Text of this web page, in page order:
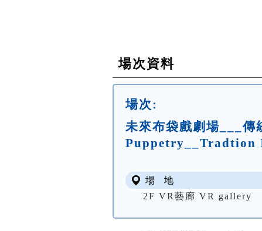
場次資料
場次:
未來布袋戲劇場___
Puppetry__Tradtion
場 地
2F VR藝廊 VR gallery